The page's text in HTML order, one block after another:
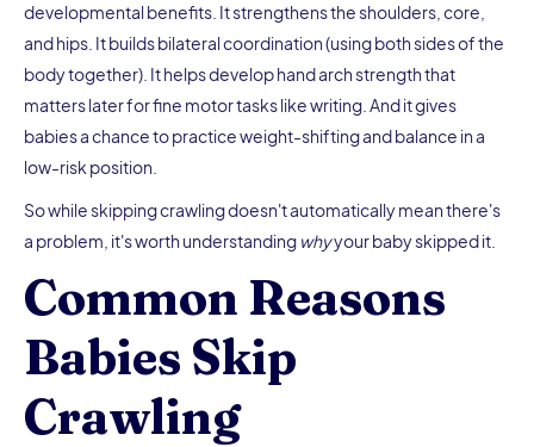
developmental benefits. It strengthens the shoulders, core,
and hips. It builds bilateral coordination (using both sides of the
body together). It helps develop hand arch strength that
matters later for fine motor tasks like writing. And it gives
babies a chance to practice weight-shifting and balance in a
low-risk position.
So while skipping crawling doesn't automatically mean there's
a problem, it's worth understanding whyyour baby skipped it.
Common Reasons
Babies Skip
Crawling